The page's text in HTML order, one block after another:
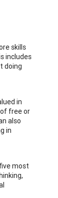
skills
includes
doing
in
free or
also
in
most